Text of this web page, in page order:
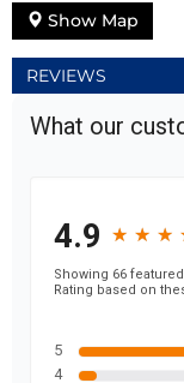
Show Map
REVIEWS